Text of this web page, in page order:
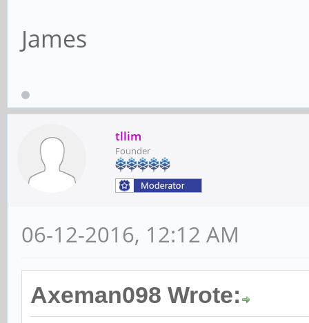
James
tllim
Founder
06-12-2016, 12:12 AM
Axeman098 Wrote: